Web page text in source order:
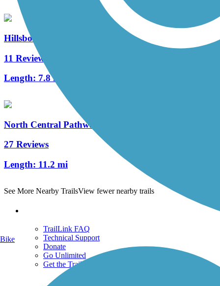
Hillsborough Recreational Rail Trail
11 Reviews
Length: 7.8 mi
North Central Pathway
27 Reviews
Length: 11.2 mi
See More Nearby TrailsView fewer nearby trails
TrailLink FAQ
Technical Support
Donate
Go Unlimited
Get the TrailLink App
Bike